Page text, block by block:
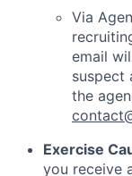
Via
email
suspect
the
Exercise
you receive